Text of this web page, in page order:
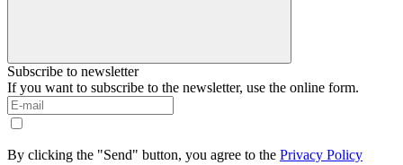
Subscribe to newsletter
If you want to subscribe to the newsletter, use the online form.
By clicking the "Send" button, you agree to the Privacy Policy